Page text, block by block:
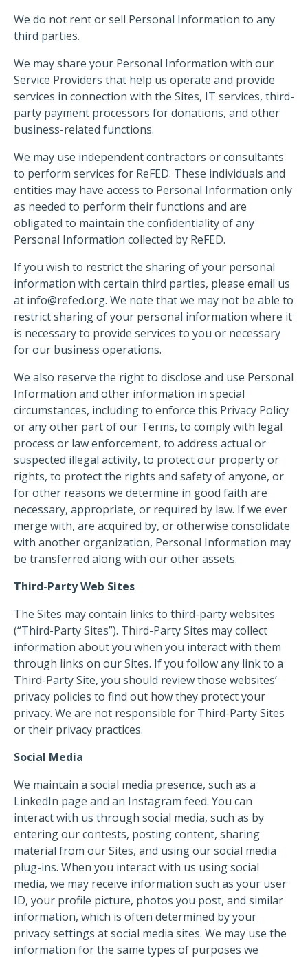
We do not rent or sell Personal Information to any
third parties.
We may share your Personal Information with our
Service Providers that help us operate and provide
services in connection with the Sites, IT services, third-
party payment processors for donations, and other
business-related functions.
We may use independent contractors or consultants
to perform services for ReFED. These individuals and
entities may have access to Personal Information only
as needed to perform their functions and are
obligated to maintain the confidentiality of any
Personal Information collected by ReFED.
If you wish to restrict the sharing of your personal
information with certain third parties, please email us
at info@refed.org. We note that we may not be able to
restrict sharing of your personal information where it
is necessary to provide services to you or necessary
for our business operations.
We also reserve the right to disclose and use Personal
Information and other information in special
circumstances, including to enforce this Privacy Policy
or any other part of our Terms, to comply with legal
process or law enforcement, to address actual or
suspected illegal activity, to protect our property or
rights, to protect the rights and safety of anyone, or
for other reasons we determine in good faith are
necessary, appropriate, or required by law. If we ever
merge with, are acquired by, or otherwise consolidate
with another organization, Personal Information may
be transferred along with our other assets.
Third-Party Web Sites
The Sites may contain links to third-party websites
(“Third-Party Sites”). Third-Party Sites may collect
information about you when you interact with them
through links on our Sites. If you follow any link to a
Third-Party Site, you should review those websites’
privacy policies to find out how they protect your
privacy. We are not responsible for Third-Party Sites
or their privacy practices.
Social Media
We maintain a social media presence, such as a
LinkedIn page and an Instagram feed. You can
interact with us through social media, such as by
entering our contests, posting content, sharing
material from our Sites, and using our social media
plug-ins. When you interact with us using social
media, we may receive information such as your user
ID, your profile picture, photos you post, and similar
information, which is often determined by your
privacy settings at social media sites. We may use the
information for the same types of purposes we